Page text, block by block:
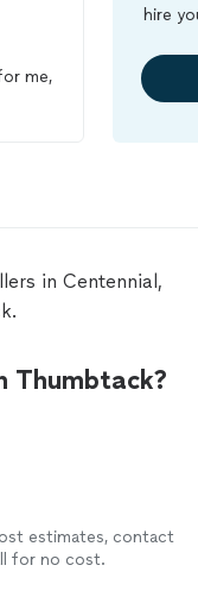
me,
hire
in Centennial,
Thumbtack?
estimates, contact
for no cost.